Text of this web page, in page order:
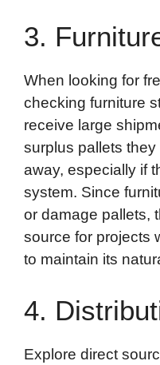
3.
When looking for
checking furniture
receive large
surplus pallets
away, especially if
system. Since
or damage pallets,
source for projects
to maintain its
4.
Explore direct